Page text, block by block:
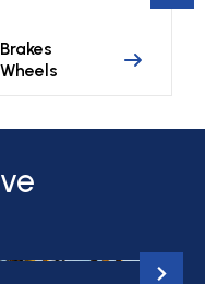
Brakes
Wheels